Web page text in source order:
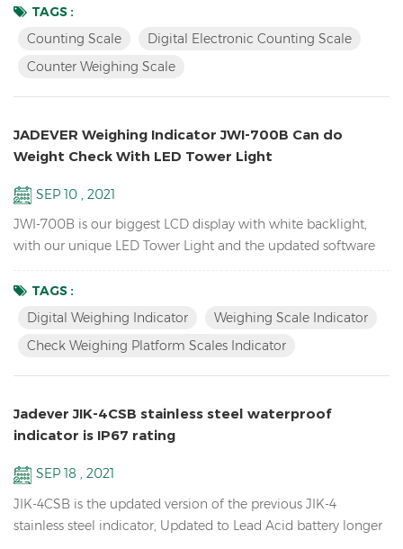
the products you sell. it can also send the weight data to PC
EXCEL by Bluetooth U-key. Features: Inventory Digital Parts
piece count by increasing the reference weigh...
TAGS :
Counting Scale
Digital Electronic Counting Scale
Counter Weighing Scale
JADEVER Weighing Indicator JWI-700B Can do
Weight Check With LED Tower Light
SEP 10 , 2021
JWI-700B is our biggest LCD display with white backlight,
with our unique LED Tower Light and the updated software
packing your goods. Features Biggest LCD Inventory Check
Weighing platform Scales Indicator Up to 1/15000 resolution
LCD display with white backlight Adjustable fil...
TAGS :
Digital Weighing Indicator
Weighing Scale Indicator
Check Weighing Platform Scales Indicator
Jadever JIK-4CSB stainless steel waterproof
indicator is IP67 rating
SEP 18 , 2021
JIK-4CSB is the updated version of the previous JIK-4
stainless steel indicator, Updated to Lead Acid battery longer